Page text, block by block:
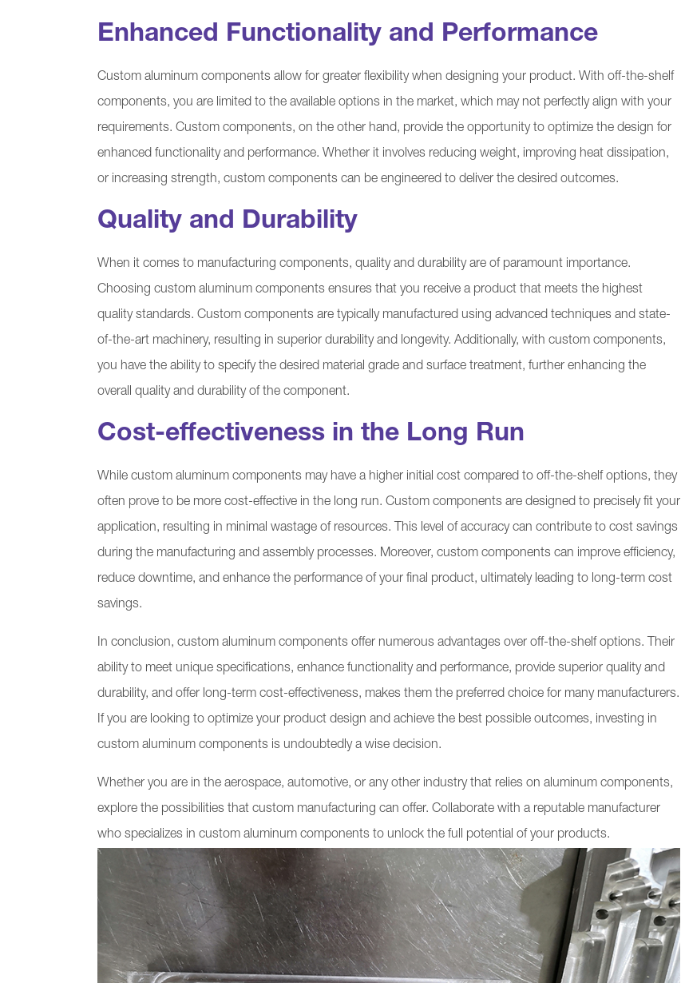
Enhanced Functionality and Performance
Custom aluminum components allow for greater flexibility when designing your product. With off-the-shelf
components, you are limited to the available options in the market, which may not perfectly align with your
requirements. Custom components, on the other hand, provide the opportunity to optimize the design for
enhanced functionality and performance. Whether it involves reducing weight, improving heat dissipation,
or increasing strength, custom components can be engineered to deliver the desired outcomes.
Quality and Durability
When it comes to manufacturing components, quality and durability are of paramount importance.
Choosing custom aluminum components ensures that you receive a product that meets the highest
quality standards. Custom components are typically manufactured using advanced techniques and state-
of-the-art machinery, resulting in superior durability and longevity. Additionally, with custom components,
you have the ability to specify the desired material grade and surface treatment, further enhancing the
overall quality and durability of the component.
Cost-effectiveness in the Long Run
While custom aluminum components may have a higher initial cost compared to off-the-shelf options, they
often prove to be more cost-effective in the long run. Custom components are designed to precisely fit your
application, resulting in minimal wastage of resources. This level of accuracy can contribute to cost savings
during the manufacturing and assembly processes. Moreover, custom components can improve efficiency,
reduce downtime, and enhance the performance of your final product, ultimately leading to long-term cost
savings.
In conclusion, custom aluminum components offer numerous advantages over off-the-shelf options. Their
ability to meet unique specifications, enhance functionality and performance, provide superior quality and
durability, and offer long-term cost-effectiveness, makes them the preferred choice for many manufacturers.
If you are looking to optimize your product design and achieve the best possible outcomes, investing in
custom aluminum components is undoubtedly a wise decision.
Whether you are in the aerospace, automotive, or any other industry that relies on aluminum components,
explore the possibilities that custom manufacturing can offer. Collaborate with a reputable manufacturer
who specializes in custom aluminum components to unlock the full potential of your products.